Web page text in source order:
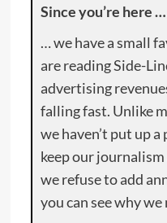
Since you’re here …
… we have a small
are reading Side-
advertising
falling fast. Unlike
we haven’t put up
keep our journalism
we refuse to add
you can see why